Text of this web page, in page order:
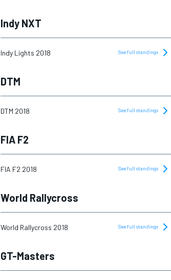
Indy NXT
Indy Lights 2018 See full standings
DTM
DTM 2018 See full standings
FIA F2
FIA F2 2018 See full standings
World Rallycross
World Rallycross 2018 See full standings
GT-Masters